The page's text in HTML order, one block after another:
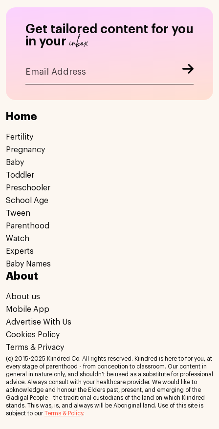
Get tailored content for you
in your inbox
Home
Fertility
Pregnancy
Baby
Toddler
Preschooler
School Age
Tween
Parenthood
Watch
Experts
Baby Names
About
About us
Mobile App
Advertise With Us
Cookies Policy
Terms & Privacy
(c) 2015-2025 Kiindred Co. All rights reserved. Kiindred is here to for you, at
every stage of parenthood - from conception to classroom. Our content in
general in nature only, and shouldn't be used as a substitute for professional
advice. Always consult with your healthcare provider. We would like to
acknowledge and honour the Elders past, present, and emerging of the
Gadigal People - the traditional custodians of the land on which Kiindred
stands. This was, is, and always will be Aboriginal land. Use of this site is
subject to our Terms & Policy.